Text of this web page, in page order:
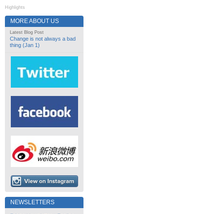
Highlights
MORE ABOUT US
Latest Blog Post
Change is not always a bad
thing (Jan 1)
NEWSLETTERS